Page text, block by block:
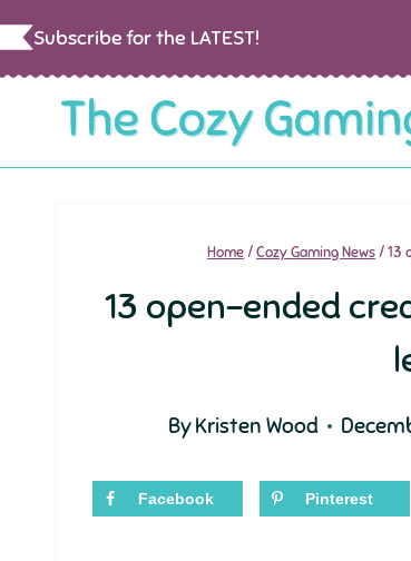
Skip
to
content
Subscribe for the LATEST!
Home /Cozy Gaming News /13
13 open-ended
ByKristen Wood
Facebook Pinterest